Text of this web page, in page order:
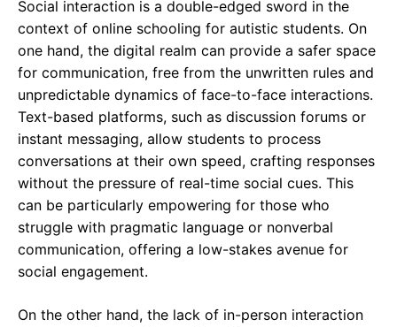
Social interaction is a double-edged sword in the
context of online schooling for autistic students. On
one hand, the digital realm can provide a safer space
for communication, free from the unwritten rules and
unpredictable dynamics of face-to-face interactions.
Text-based platforms, such as discussion forums or
instant messaging, allow students to process
conversations at their own speed, crafting responses
without the pressure of real-time social cues. This
can be particularly empowering for those who
struggle with pragmatic language or nonverbal
communication, offering a low-stakes avenue for
social engagement.
On the other hand, the lack of in-person interaction